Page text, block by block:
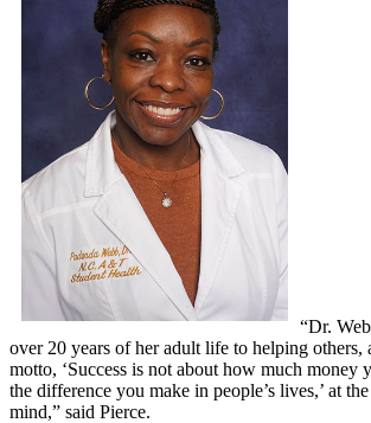
“Dr.
over 20 years of her adult life to helping others,
motto, ‘Success is not about how much money
the difference you make in people’s lives,’ at
mind,” said Pierce.